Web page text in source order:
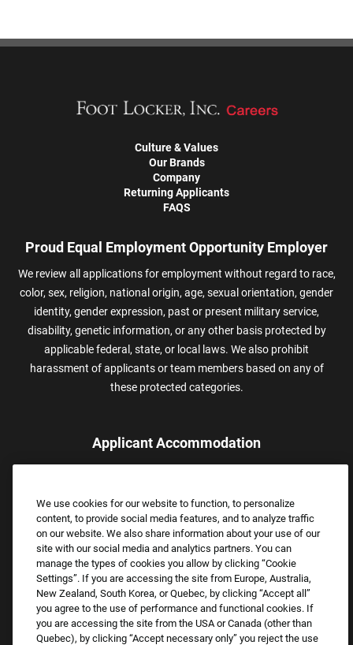
Culture & Values
Our Brands
Company
Returning Applicants
FAQS
Proud Equal Employment Opportunity Employer
We review all applications for employment without regard to race,
color, sex, religion, national origin, age, sexual orientation, gender
identity, gender expression, past or present military service,
disability, genetic information, or any other basis protected by
applicable federal, state, or local laws. We also prohibit
harassment of applicants or team members based on any of
these protected categories.
Applicant Accommodation
assistance.
Email:Accommodations@FootLocker.com
We use cookies for our website to function, to personalize
content, to provide social media features, and to analyze traffic
on our website. We also share information about your use of our
site with our social media and analytics partners. You can
manage the types of cookies you allow by clicking “Cookie
Settings”. If you are accessing the site from Europe, Australia,
New Zealand, South Korea, or Quebec, by clicking “Accept all”
you agree to the use of performance and functional cookies. If
you are accessing the site from the USA or Canada (other than
Quebec), by clicking “Accept necessary only” you reject the use